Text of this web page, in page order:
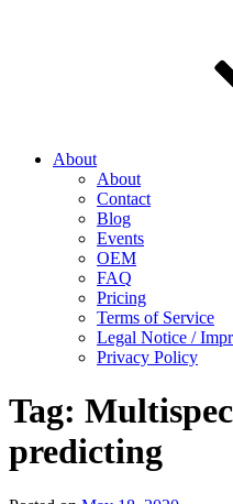
About
About
Contact
Blog
Events
OEM
FAQ
Pricing
Terms of Service
Legal Notice /
Privacy Policy
Tag:
predicting